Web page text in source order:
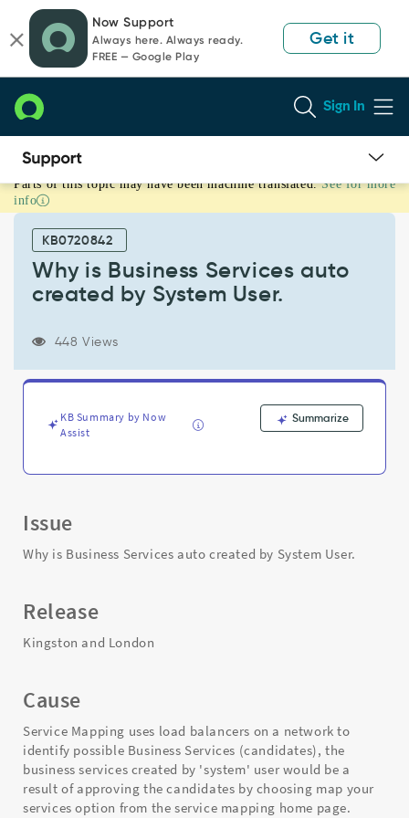
page
content
chat
Now Support
Always here. Always ready.
FREE — Google Play
Get it
Sign In
Why
is
Business
Services
created
Support
Troubleshooting
Parts of this topic may have been machine translated. See for more
info
KB0720842
Why is Business Services auto
created by System User.
448 Views
KB Summary by Now
Assist
Summarize
Issue
Why is Business Services auto created by System User.
Release
Kingston and London
Cause
Service Mapping uses load balancers on a network to
identify possible Business Services (candidates), the
business services created by 'system' user would be a
result of approving the candidates by choosing map your
services option from the service mapping home page.